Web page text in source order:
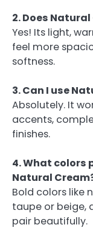
2. Does
Yes! Its light,
feel more
softness.
3. Can I use
Absolutely. It
accents,
finishes.
4. What colors
Natural
Bold colors like
taupe or beige,
pair beautifully.